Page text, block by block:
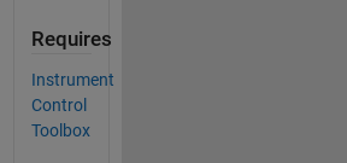
Requires
Instrument
Control
Toolbox